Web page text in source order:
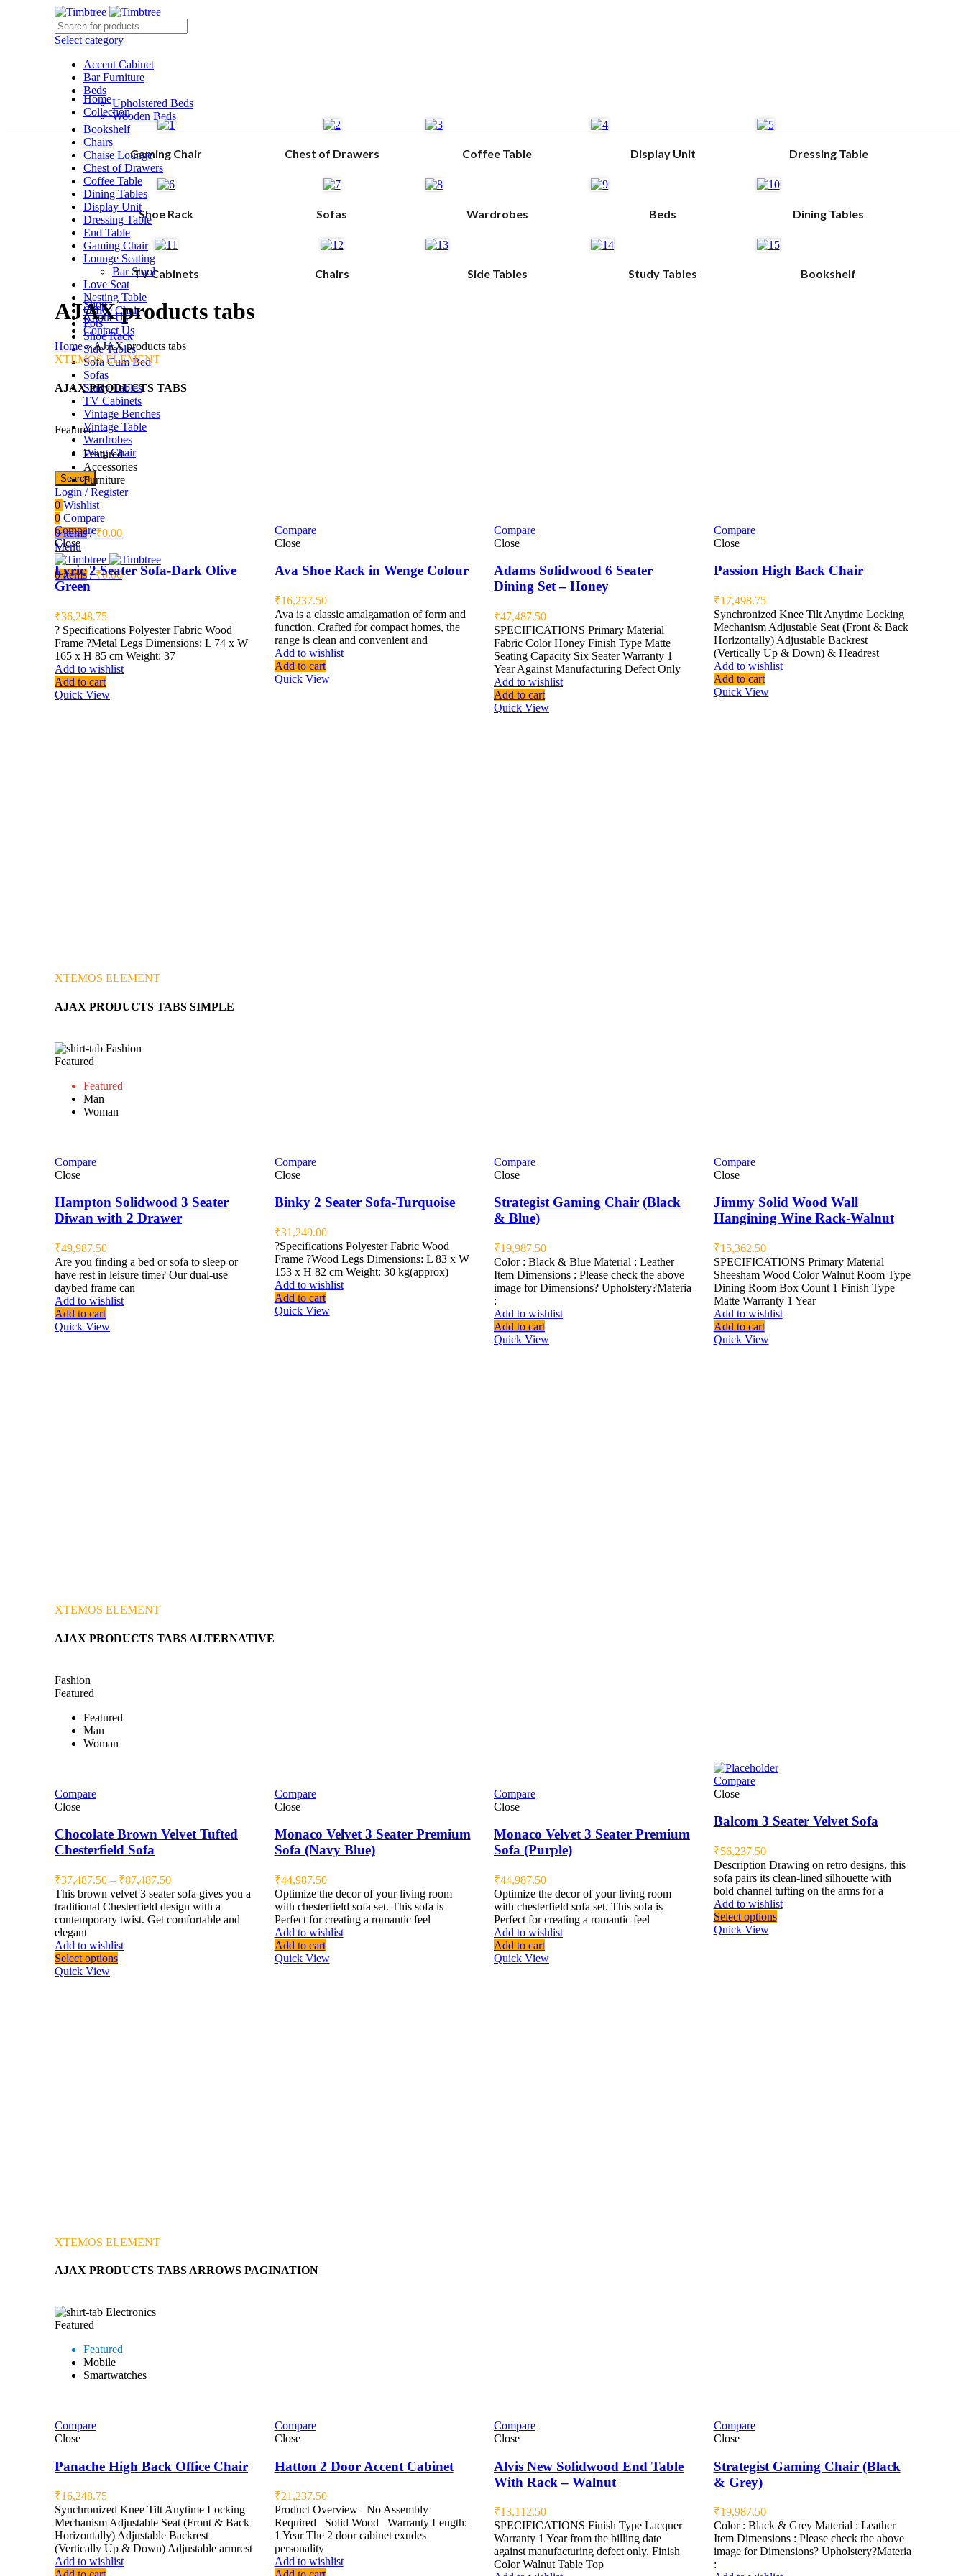
Select category
Accent Cabinet
Bar Furniture
Beds
Upholstered Beds
Wooden Beds
Bookshelf
Chairs
Chaise Lounge
Chest of Drawers
Coffee Table
Dining Tables
Display Unit
Dressing Table
End Table
Gaming Chair
Lounge Seating
Bar Stool
Love Seat
Nesting Table
Office Chair
Pots
Shoe Rack
Side Tables
Sofa Cum Bed
Sofas
Study Tables
TV Cabinets
Vintage Benches
Vintage Table
Wardrobes
Wing Chair
Search
Login / Register
0 Wishlist
0 Compare
0items / ₹0.00
Menu
0items / ₹0.00
Home
Collection
Gaming Chair Chest of Drawers Coffee Table Display Unit Dressing Table
Shoe Rack Sofas Wardrobes Beds Dining Tables
TV Cabinets Chairs Side Tables Study Tables Bookshelf
Shop
About Us
Contact Us
AJAX products tabs
Home»AJAX products tabs
XTEMOS ELEMENT
AJAX PRODUCTS TABS
Featured
Featured
Accessories
Furniture
Compare
Close
Lyric 2 Seater Sofa-Dark Olive
Green
₹36,248.75
? Specifications Polyester Fabric Wood
Frame ?Metal Legs Dimensions: L 74 x W
165 x H 85 cm Weight: 37
Add to wishlist
Add to cart
Quick View
Compare
Close
Ava Shoe Rack in Wenge Colour
₹16,237.50
Ava is a classic amalgamation of form and
function. Crafted for compact homes, the
range is clean and convenient and
Add to wishlist
Add to cart
Quick View
Compare
Close
Adams Solidwood 6 Seater
Dining Set – Honey
₹47,487.50
SPECIFICATIONS Primary Material
Fabric Color Honey Finish Type Matte
Seating Capacity Six Seater Warranty 1
Year Against Manufacturing Defect Only
Add to wishlist
Add to cart
Quick View
Compare
Close
Passion High Back Chair
₹17,498.75
Synchronized Knee Tilt Anytime Locking
Mechanism Adjustable Seat (Front & Back
Horizontally) Adjustable Backrest
(Vertically Up & Down) & Headrest
Add to wishlist
Add to cart
Quick View
XTEMOS ELEMENT
AJAX PRODUCTS TABS SIMPLE
Fashion
Featured
Featured
Man
Woman
Compare
Close
Hampton Solidwood 3 Seater
Diwan with 2 Drawer
₹49,987.50
Are you finding a bed or sofa to sleep or
have rest in leisure time? Our dual-use
daybed frame can
Add to wishlist
Add to cart
Quick View
Compare
Close
Binky 2 Seater Sofa-Turquoise
₹31,249.00
?Specifications Polyester Fabric Wood
Frame ?Wood Legs Dimensions: L 83 x W
153 x H 82 cm Weight: 30 kg(approx)
Add to wishlist
Add to cart
Quick View
Compare
Close
Strategist Gaming Chair (Black
& Blue)
₹19,987.50
Color : Black & Blue Material : Leather
Item Dimensions : Please check the above
image for Dimensions? Upholstery?Materia
:
Add to wishlist
Add to cart
Quick View
Compare
Close
Jimmy Solid Wood Wall
Hangining Wine Rack-Walnut
₹15,362.50
SPECIFICATIONS Primary Material
Sheesham Wood Color Walnut Room Type
Dining Room Box Count 1 Finish Type
Matte Warranty 1 Year
Add to wishlist
Add to cart
Quick View
XTEMOS ELEMENT
AJAX PRODUCTS TABS ALTERNATIVE
Fashion
Featured
Featured
Man
Woman
Compare
Close
Chocolate Brown Velvet Tufted
Chesterfield Sofa
₹37,487.50 – ₹87,487.50
This brown velvet 3 seater sofa gives you a
traditional Chesterfield design with a
contemporary twist. Get comfortable and
elegant
Add to wishlist
Select options
Quick View
Compare
Close
Monaco Velvet 3 Seater Premium
Sofa (Navy Blue)
₹44,987.50
Optimize the decor of your living room
with chesterfield sofa set. This sofa is
Perfect for creating a romantic feel
Add to wishlist
Add to cart
Quick View
Compare
Close
Monaco Velvet 3 Seater Premium
Sofa (Purple)
₹44,987.50
Optimize the decor of your living room
with chesterfield sofa set. This sofa is
Perfect for creating a romantic feel
Add to wishlist
Add to cart
Quick View
Compare
Close
Balcom 3 Seater Velvet Sofa
₹56,237.50
Description Drawing on retro designs, this
sofa pairs its clean-lined silhouette with
bold channel tufting on the arms for a
Add to wishlist
Select options
Quick View
XTEMOS ELEMENT
AJAX PRODUCTS TABS ARROWS PAGINATION
Electronics
Featured
Featured
Mobile
Smartwatches
Compare
Close
Panache High Back Office Chair
₹16,248.75
Synchronized Knee Tilt Anytime Locking
Mechanism Adjustable Seat (Front & Back
Horizontally) Adjustable Backrest
(Vertically Up & Down) Adjustable armrest
Add to wishlist
Compare
Close
Hatton 2 Door Accent Cabinet
₹21,237.50
Product Overview No Assembly
Required Solid Wood Warranty Length:
1 Year The 2 door cabinet exudes
personality
Add to wishlist
Compare
Close
Alvis New Solidwood End Table
With Rack – Walnut
₹13,112.50
SPECIFICATIONS Finish Type Lacquer
Warranty 1 Year from the billing date
against manufacturing defect only. Finish
Color Walnut Table Top
Compare
Close
Strategist Gaming Chair (Black
& Grey)
₹19,987.50
Color : Black & Grey Material : Leather
Item Dimensions : Please check the above
image for Dimensions? Upholstery?Materia
: